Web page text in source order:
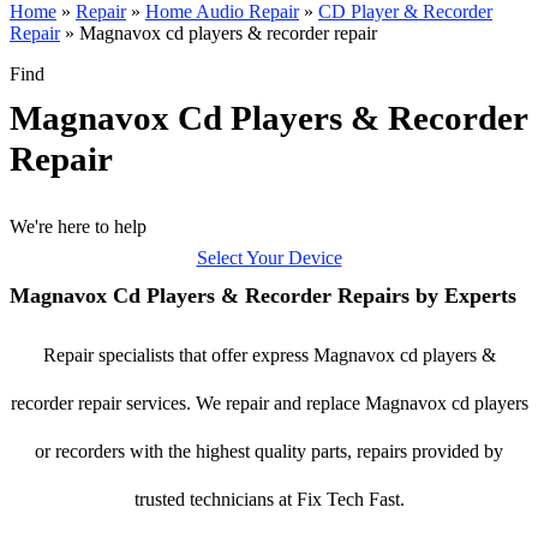
Home » Repair» Home Audio Repair» CD Player & Recorder
Repair» Magnavox cd players & recorder repair
Find
Magnavox Cd Players & Recorder
Repair
We're here to help
Select Your Device
Magnavox Cd Players & Recorder Repairs by Experts
Repair specialists that offer express Magnavox cd players &
recorder repair services. We repair and replace Magnavox cd players
or recorders with the highest quality parts, repairs provided by
trusted technicians at Fix Tech Fast.